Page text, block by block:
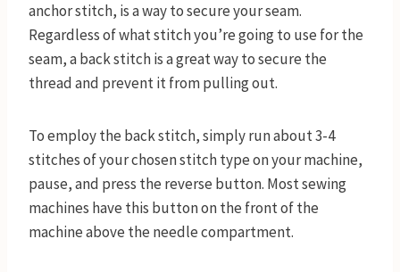
anchor stitch, is a way to secure your seam.
Regardless of what stitch you’re going to use for the
seam, a back stitch is a great way to secure the
thread and prevent it from pulling out.
To employ the back stitch, simply run about 3-4
stitches of your chosen stitch type on your machine,
pause, and press the reverse button. Most sewing
machines have this button on the front of the
machine above the needle compartment.